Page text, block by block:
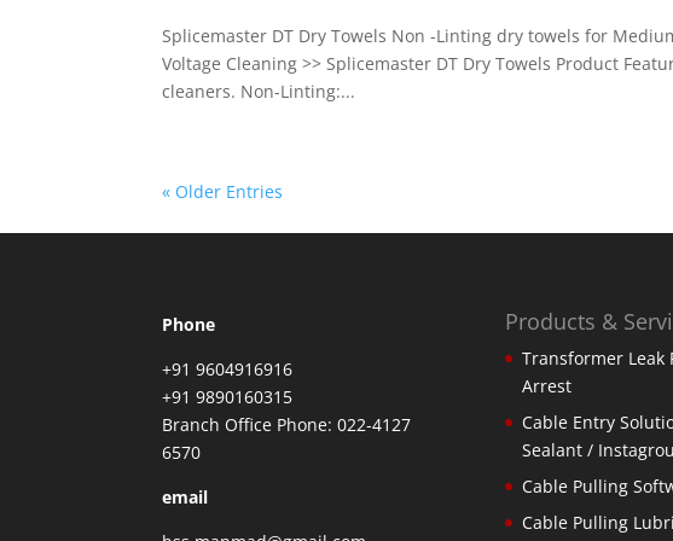
Splicemaster DT Dry Towels Non -Linting dry towels for
Voltage Cleaning >> Splicemaster DT Dry Towels Product
cleaners. Non-Linting:...
« Older Entries
Phone
+91 9604916916
+91 9890160315
Branch Office Phone: 022-4127
6570
email
Products &
Transformer Leak
Arrest
Cable Entry
Sealant /
Cable Pulling
Cable Pulling